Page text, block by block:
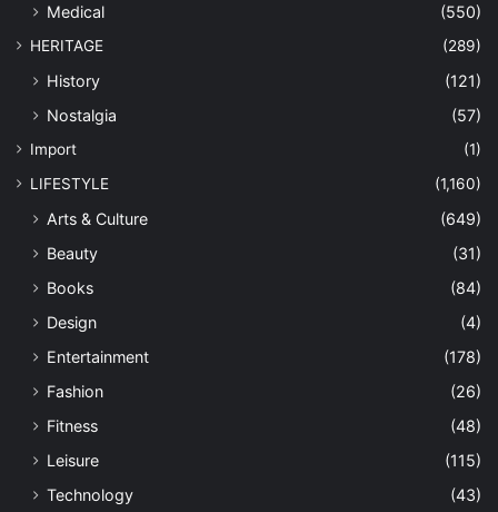
Medical
(550)
HERITAGE (289)
History
(121)
Nostalgia
(57)
Import
(1)
LIFESTYLE
(1,160)
Arts & Culture
(649)
Beauty
(31)
Books
(84)
Design
(4)
Entertainment
(178)
Fashion
(26)
Fitness
(48)
Leisure
(115)
Technology
(43)